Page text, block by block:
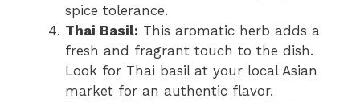
spice tolerance.
Thai Basil: This aromatic herb adds a
fresh and fragrant touch to the dish.
Look for Thai basil at your local Asian
market for an authentic flavor.